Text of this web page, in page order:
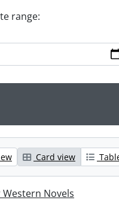
range:
Card view
Western Novels